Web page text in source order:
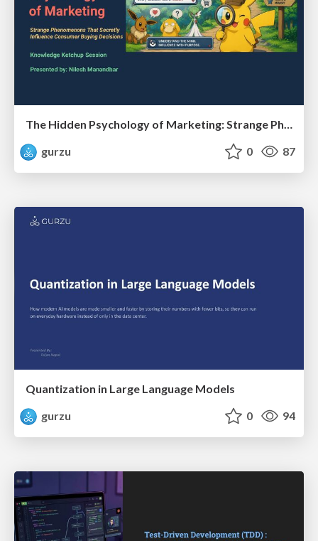
The Hidden Psychology of Marketing: Strange Phenomenons That Secretly Influence Consumer Buying Decisions
gurzu
0 87
Quantization in Large Language Models
gurzu
0 94